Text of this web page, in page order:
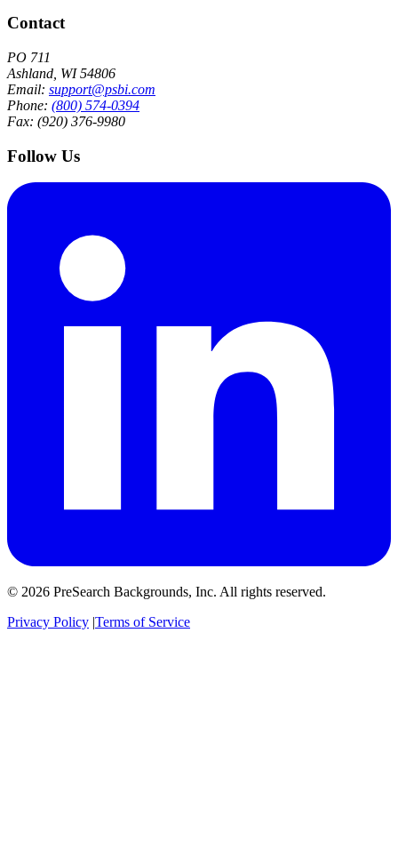
Contact
PO 711
Ashland, WI 54806
Email: support@psbi.com
Phone: (800) 574-0394
Fax: (920) 376-9980
Follow Us
© 2026 PreSearch Backgrounds, Inc. All rights reserved.
Privacy Policy |Terms of Service